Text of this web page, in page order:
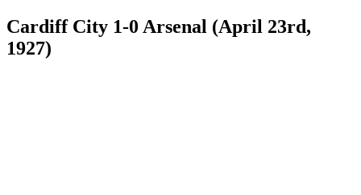
Cardiff City 1-0 Arsenal (April 23rd,
1927)